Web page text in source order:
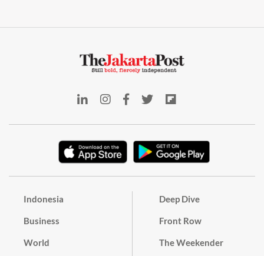
Indonesia
Business
World
Deep Dive
Front Row
The Weekender